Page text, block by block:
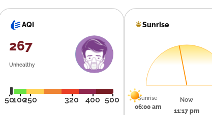
AQI
267
Unhealthy
50100250 320 400 500
Sunrise
Sunrise
06:00 am
Now
11:17 pm